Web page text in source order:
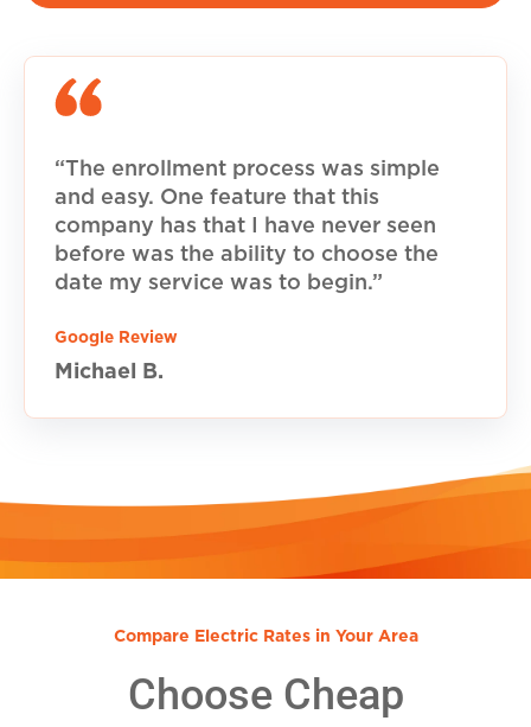
“The enrollment process was simple
and easy. One feature that this
company has that I have never seen
before was the ability to choose the
date my service was to begin.”
Google Review
Michael B.
Compare Electric Rates in Your Area
Choose Cheap